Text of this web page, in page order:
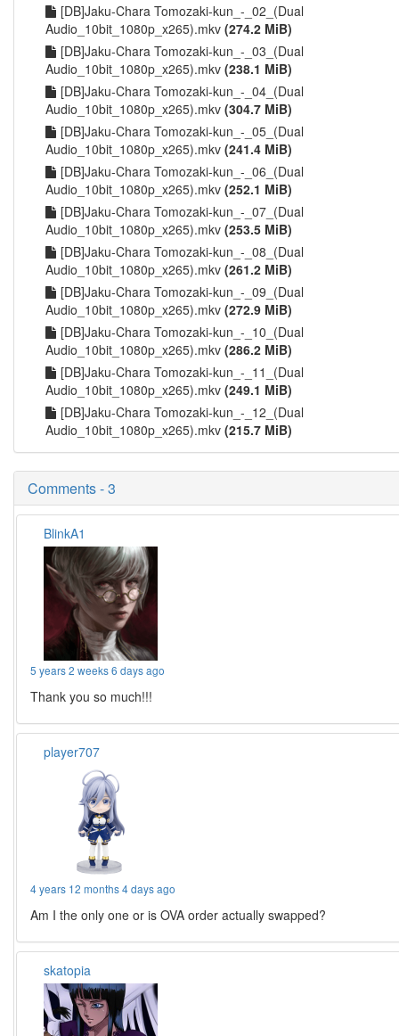
[DB]Jaku-Chara Tomozaki-kun_-_02_(Dual
Audio_10bit_1080p_x265).mkv (274.2 MiB)
[DB]Jaku-Chara Tomozaki-kun_-_03_(Dual
Audio_10bit_1080p_x265).mkv (238.1 MiB)
[DB]Jaku-Chara Tomozaki-kun_-_04_(Dual
Audio_10bit_1080p_x265).mkv (304.7 MiB)
[DB]Jaku-Chara Tomozaki-kun_-_05_(Dual
Audio_10bit_1080p_x265).mkv (241.4 MiB)
[DB]Jaku-Chara Tomozaki-kun_-_06_(Dual
Audio_10bit_1080p_x265).mkv (252.1 MiB)
[DB]Jaku-Chara Tomozaki-kun_-_07_(Dual
Audio_10bit_1080p_x265).mkv (253.5 MiB)
[DB]Jaku-Chara Tomozaki-kun_-_08_(Dual
Audio_10bit_1080p_x265).mkv (261.2 MiB)
[DB]Jaku-Chara Tomozaki-kun_-_09_(Dual
Audio_10bit_1080p_x265).mkv (272.9 MiB)
[DB]Jaku-Chara Tomozaki-kun_-_10_(Dual
Audio_10bit_1080p_x265).mkv (286.2 MiB)
[DB]Jaku-Chara Tomozaki-kun_-_11_(Dual
Audio_10bit_1080p_x265).mkv (249.1 MiB)
[DB]Jaku-Chara Tomozaki-kun_-_12_(Dual
Audio_10bit_1080p_x265).mkv (215.7 MiB)
Comments - 3
BlinkA1
5 years 2 weeks 6 days ago
Thank you so much!!!
player707
4 years 12 months 4 days ago
Am I the only one or is OVA order actually swapped?
skatopia